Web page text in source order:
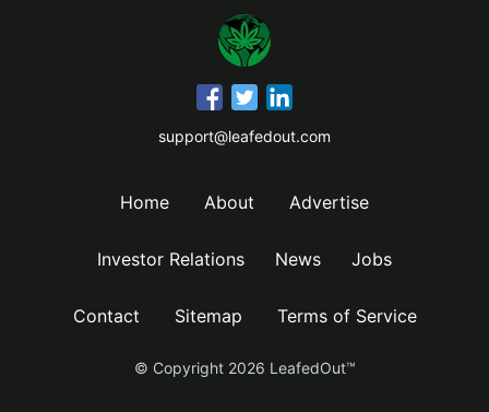
support@leafedout.com
Home About Advertise
Investor Relations News Jobs
Contact Sitemap Terms of Service
© Copyright 2026 LeafedOut™